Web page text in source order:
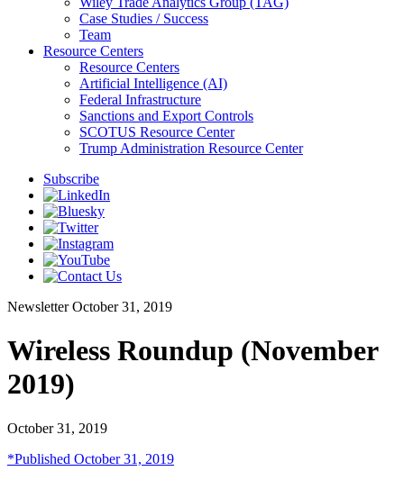
Case Studies / Success
Team
Resource Centers
Resource Centers
Artificial Intelligence (AI)
Federal Infrastructure
Sanctions and Export Controls
SCOTUS Resource Center
Trump Administration Resource Center
Subscribe
Newsletter October 31, 2019
Wireless Roundup (November
2019)
October 31, 2019
*Published October 31, 2019